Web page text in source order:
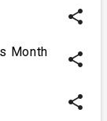
share
Month share
share